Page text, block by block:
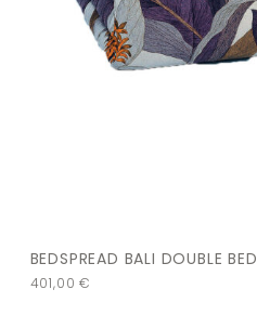
BEDSPREAD BALI DOUBLE BED
401,00€